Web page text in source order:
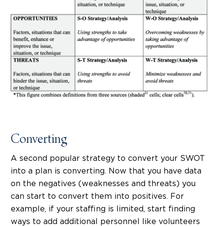
Converting
A second popular strategy to convert your SWOT
into a plan is converting. Now that you have data
on the negatives (weaknesses and threats) you
can start to convert them into positives. For
example, if your staffing is limited, start finding
ways to add additional personnel like volunteers